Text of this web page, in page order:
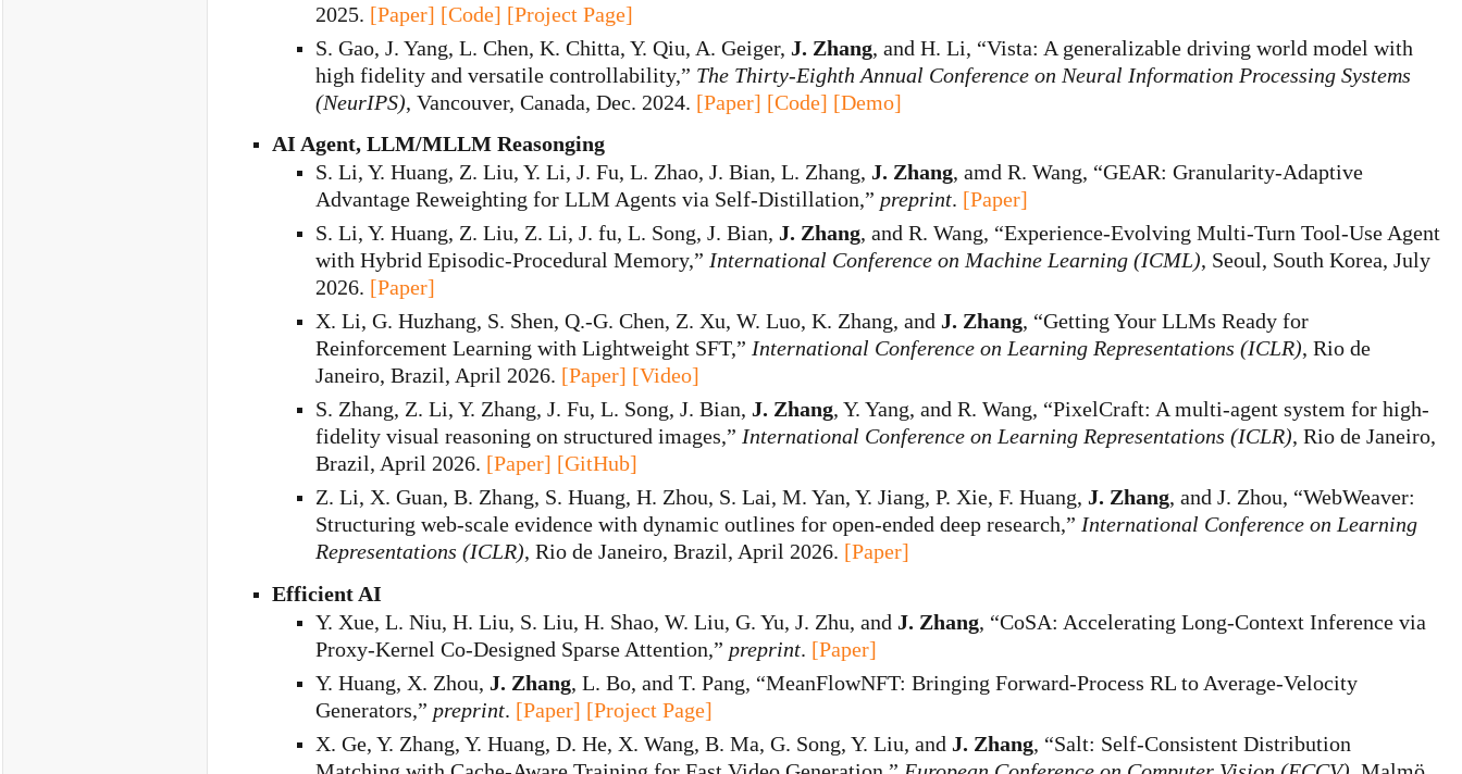
2025. [Paper] [Code] [Project Page]
S. Gao, J. Yang, L. Chen, K. Chitta, Y. Qiu, A. Geiger,J. Zhang, and H. Li, “Vista: A generalizable driving world model with
high fidelity and versatile controllability,” The Thirty-Eighth Annual Conference on Neural Information Processing Systems
(NeurIPS), Vancouver, Canada, Dec. 2024. [Paper] [Code] [Demo]
AI Agent, LLM/MLLM Reasonging
S. Li, Y. Huang, Z. Liu, Y. Li, J. Fu, L. Zhao, J. Bian, L. Zhang,J. Zhang, amd R. Wang, “GEAR: Granularity-Adaptive
Advantage Reweighting for LLM Agents via Self-Distillation,” preprint. [Paper]
S. Li, Y. Huang, Z. Liu, Z. Li, J. fu, L. Song, J. Bian,J. Zhang, and R. Wang, “Experience-Evolving Multi-Turn Tool-Use Agent
with Hybrid Episodic-Procedural Memory,” International Conference on Machine Learning (ICML), Seoul, South Korea, July
2026. [Paper]
X. Li, G. Huzhang, S. Shen, Q.-G. Chen, Z. Xu, W. Luo, K. Zhang, andJ. Zhang, “Getting Your LLMs Ready for
Reinforcement Learning with Lightweight SFT,” International Conference on Learning Representations (ICLR), Rio de
Janeiro, Brazil, April 2026. [Paper] [Video]
S. Zhang, Z. Li, Y. Zhang, J. Fu, L. Song, J. Bian,J. Zhang, Y. Yang, and R. Wang, “PixelCraft: A multi-agent system for high-
fidelity visual reasoning on structured images,” International Conference on Learning Representations (ICLR), Rio de Janeiro,
Brazil, April 2026. [Paper] [GitHub]
Z. Li, X. Guan, B. Zhang, S. Huang, H. Zhou, S. Lai, M. Yan, Y. Jiang, P. Xie, F. Huang,J. Zhang, and J. Zhou, “WebWeaver:
Structuring web-scale evidence with dynamic outlines for open-ended deep research,” International Conference on Learning
Representations (ICLR), Rio de Janeiro, Brazil, April 2026. [Paper]
Efficient AI
Y. Xue, L. Niu, H. Liu, S. Liu, H. Shao, W. Liu, G. Yu, J. Zhu, andJ. Zhang, “CoSA: Accelerating Long-Context Inference via
Proxy-Kernel Co-Designed Sparse Attention,” preprint. [Paper]
Y. Huang, X. Zhou,J. Zhang, L. Bo, and T. Pang, “MeanFlowNFT: Bringing Forward-Process RL to Average-Velocity
Generators,” preprint. [Paper] [Project Page]
X. Ge, Y. Zhang, Y. Huang, D. He, X. Wang, B. Ma, G. Song, Y. Liu, andJ. Zhang, “Salt: Self-Consistent Distribution